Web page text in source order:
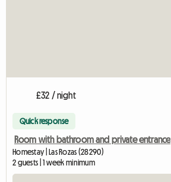
£32 / night
Quick response
Room with bathroom and private entrance
Homestay | Las Rozas (28290)
2 guests | 1 week minimum